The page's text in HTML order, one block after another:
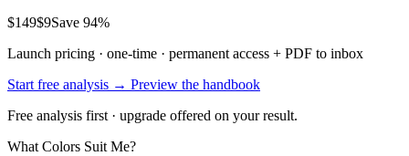
$149$9Save 94%
Launch pricing · one-time · permanent access + PDF to inbox
Start free analysis → Preview the handbook
Free analysis first · upgrade offered on your result.
What Colors Suit Me?